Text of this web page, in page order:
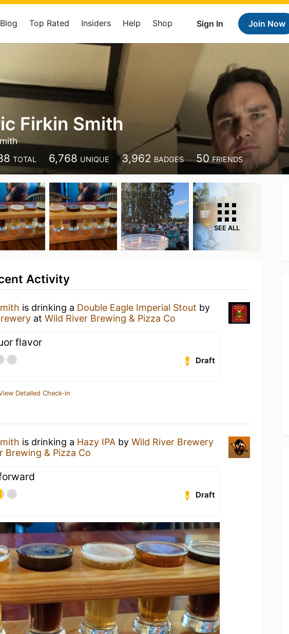
Sign In Join Now
Blog Top Rated Insiders Help Shop
Firkin Smith
TOTAL 6,768 UNIQUE 3,962 BADGES 50 FRIENDS
SEE ALL
Activity
is drinking a Double Eagle Imperial Stout by
at Wild River Brewing & Pizza Co
flavor
Draft
Detailed Check-in
is drinking a Hazy IPA by Wild River Brewery
Brewing & Pizza Co
Draft